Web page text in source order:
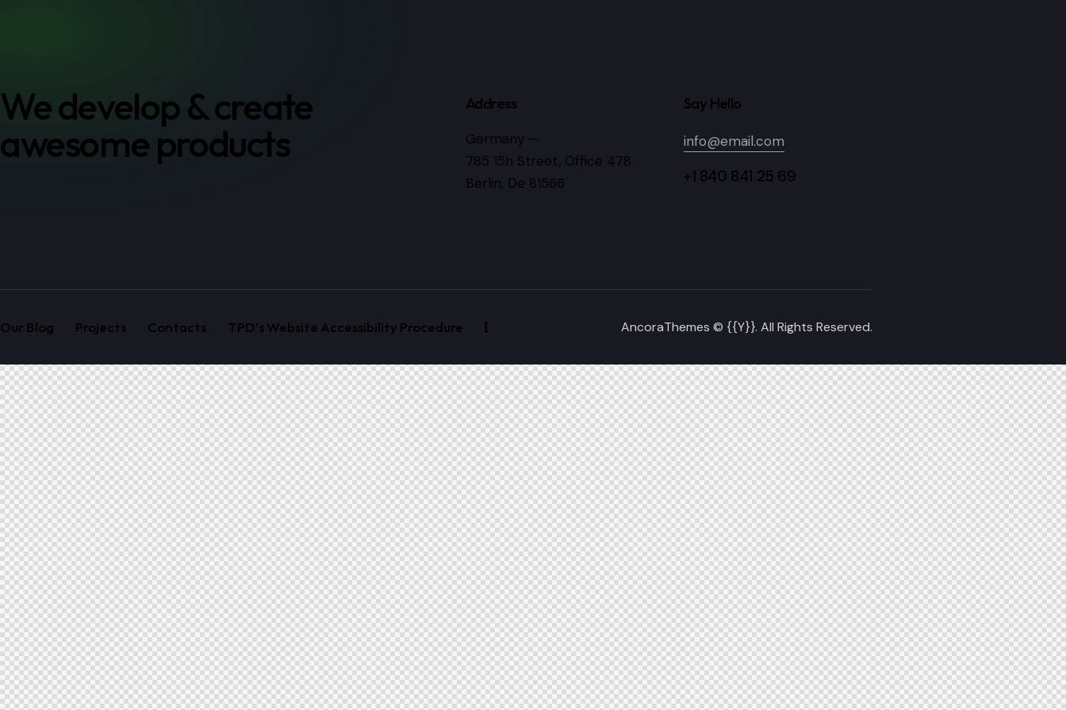
We develop & create
awesome products
Address
Germany —
785 15h Street, Office 478
Berlin, De 81566
Say Hello
info@email.com
+1 840 841 25 69
Our Blog Projects Contacts TPD’s Website Accessibility Procedure AncoraThemes © {{Y}}. All Rights Reserved.